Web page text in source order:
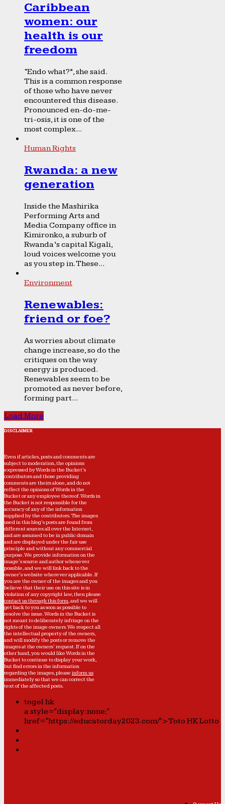
Caribbean
women: our
health is our
freedom
“Endo what?”, she said.
This is a common response
of those who have never
encountered this disease.
Pronounced en-do-me-
tri-osis, it is one of the
most complex...
Human Rights
Rwanda: a new
generation
Inside the Mashirika
Performing Arts and
Media Company office in
Kimironko, a suburb of
Rwanda’s capital Kigali,
loud voices welcome you
as you step in. These...
Environment
Renewables:
friend or foe?
As worries about climate
change increase, so do the
critiques on the way
energy is produced.
Renewables seem to be
promoted as never before,
forming part...
Load More
DISCLAIMER
Even if articles, posts and comments are
subject to moderation, the opinions
expressed by Words in the Bucket’s
contributors and those providing
comments are theirs alone, and do not
reflect the opinions of Words in the
Bucket or any employee thereof. Words in
the Bucket is not responsible for the
accuracy of any of the information
supplied by the contributors. The images
used in this blog's posts are found from
different sources all over the Internet,
and are assumed to be in public domain
and are displayed under the fair use
principle and without any commercial
purpose. We provide information on the
image's source and author whenever
possible, and we will link back to the
owner's website wherever applicable. If
you are the owner of the images and you
believe that their use on this site is in
violation of any copyright law, then please
contact us through this form, and we will
get back to you as soon as possible to
resolve the issue. Words in the Bucket is
not meant to deliberately infringe on the
rights of the image owners. We respect all
the intellectual property of the owners,
and will modify the posts or remove the
images at the owners' request. If on the
other hand, you would like Words in the
Bucket to continue to display your work,
but find errors in the information
regarding the images, please inform us
immediately so that we can correct the
text of the affected posts.
togel hk
a style="display:none;"
href="https://educatorday2023.com/">Toto HK Lotto